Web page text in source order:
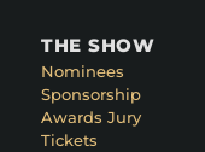
THE SHOW
Nominees
Sponsorship
Awards Jury
Tickets